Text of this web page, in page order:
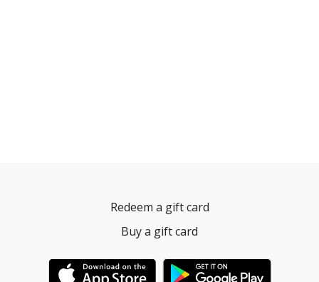
Redeem a gift card
Buy a gift card